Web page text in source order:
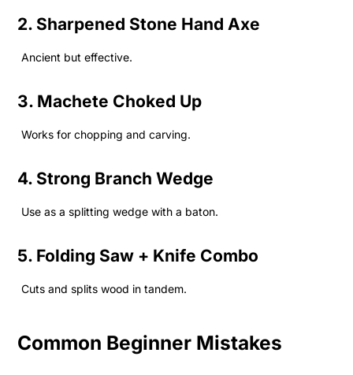
2. Sharpened Stone Hand Axe
Ancient but effective.
3. Machete Choked Up
Works for chopping and carving.
4. Strong Branch Wedge
Use as a splitting wedge with a baton.
5. Folding Saw + Knife Combo
Cuts and splits wood in tandem.
Common Beginner Mistakes